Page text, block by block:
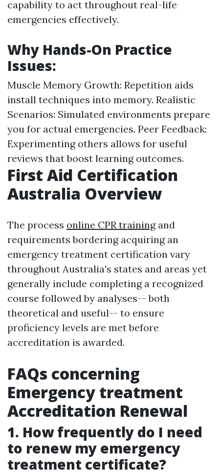
capability to act throughout real-life
emergencies effectively.
Why Hands-On Practice
Issues:
Muscle Memory Growth: Repetition aids
install techniques into memory. Realistic
Scenarios: Simulated environments prepare
you for actual emergencies. Peer Feedback:
Experimenting others allows for useful
reviews that boost learning outcomes.
First Aid Certification
Australia Overview
The process online CPR trainingand
requirements bordering acquiring an
emergency treatment certification vary
throughout Australia's states and areas yet
generally include completing a recognized
course followed by analyses-- both
theoretical and useful-- to ensure
proficiency levels are met before
accreditation is awarded.
FAQs concerning
Emergency treatment
Accreditation Renewal
1. How frequently do I need
to renew my emergency
treatment certificate?